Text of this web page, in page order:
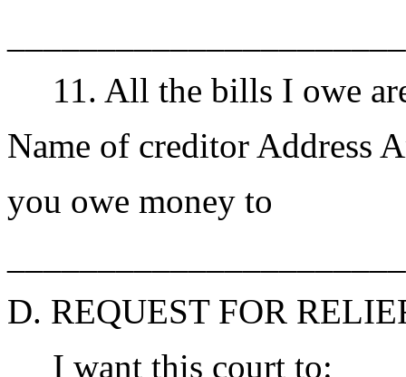
11. All the bills I owe
Name of creditor Address
you owe money to
D. REQUEST FOR
I want this court to: